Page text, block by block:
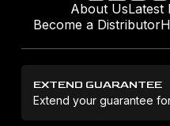
About UsLatest
Become a Distributor
EXTEND GUARANTEE
Extend your guarantee